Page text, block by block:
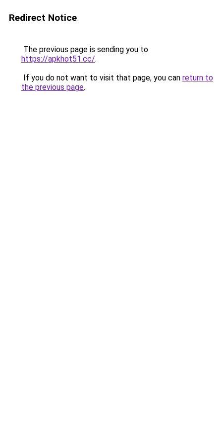
Redirect Notice
The previous page is sending you to
https://apkhot51.cc/.
If you do not want to visit that page, you can return to
the previous page.